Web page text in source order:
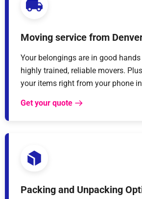
Moving service from
Your belongings are in good
highly trained, reliable movers.
your items right from your phone
Get your quote
Packing and Unpacking